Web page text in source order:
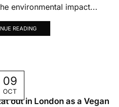
environmental impact...
READING
09
OCT
out in London as a Vegan